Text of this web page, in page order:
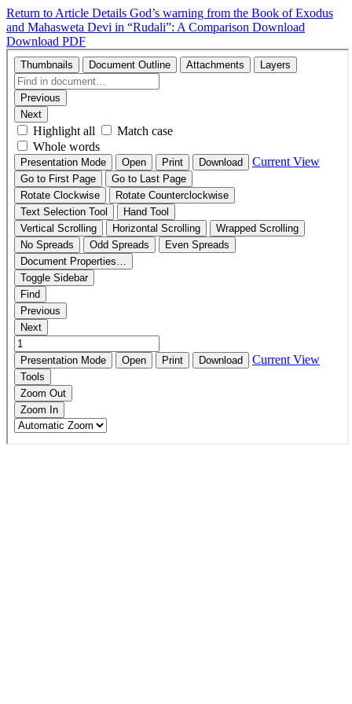
Return to Article Details God’s warning from the Book of Exodus
and Mahasweta Devi in “Rudali”: A Comparison Download
Download PDF